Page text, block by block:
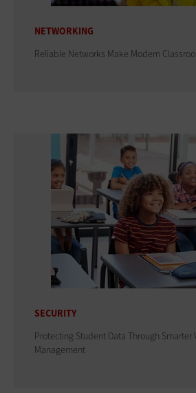
NETWORKING
Reliable Networks Make Modern
SECURITY
Protecting Student Data Through Smarter
Management